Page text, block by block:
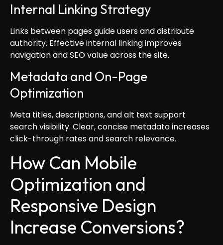
Internal Linking Strategy
Links between pages guide users and distribute
authority. Effective internal linking improves
navigation and SEO value across the site.
Metadata and On-Page
Optimization
Meta titles, descriptions, and alt text support
search visibility. Clear, concise metadata increases
click-through rates and search relevance.
How Can Mobile
Optimization and
Responsive Design
Increase Conversions?